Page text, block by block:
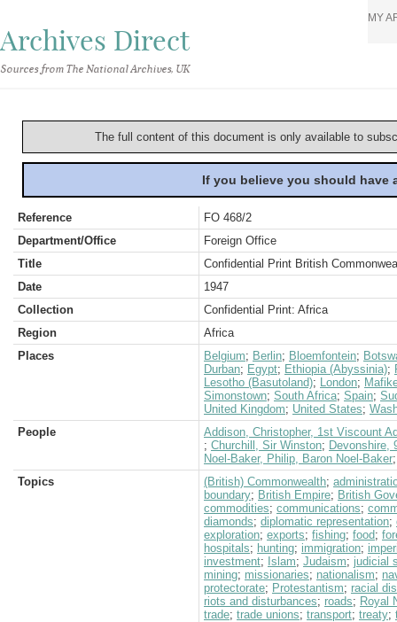
Archives Direct
Sources from The National Archives, UK
MY
The full content of this document is only available to
If you believe you should
Reference
FO 468/2
Department/Office
Foreign Office
Title
Confidential Print British
Date
1947
Collection
Confidential Print: Africa
Region
Africa
Places
Belgium; Berlin; Bloemfontein;
Durban; Egypt; Ethiopia (Abyssinia);
Lesotho (Basutoland); London;
Simonstown; South Africa; Spain;
United Kingdom; United States;
People
Addison, Christopher, 1st Viscount
; Churchill, Sir Winston; Devonshire,
Noel-Baker, Philip, Baron Noel-Baker
Topics
(British) Commonwealth;
boundary; British Empire; British
commodities; communications;
diamonds; diplomatic representation;
exploration; exports; fishing; food;
hospitals; hunting; immigration;
investment; Islam; Judaism; judicial
mining; missionaries; nationalism;
protectorate; Protestantism; racial
riots and disturbances; roads; Royal
trade; trade unions; transport; treaty;